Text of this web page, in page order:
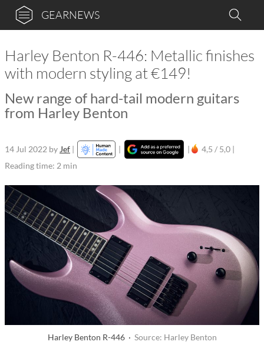
GEARNEWS
Harley Benton R-446: Metallic finishes
with modern styling at €149!
New range of hard-tail modern guitars
from Harley Benton
14 Jul 2022 by Jef | | |
4,5 / 5,0 |
Reading time: 2 min
Harley Benton R-446 · Source: Harley Benton